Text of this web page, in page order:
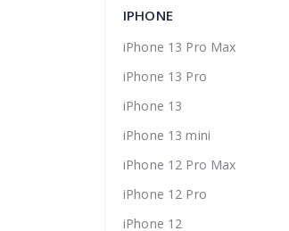
IPHONE
iPhone 13 Pro Max
iPhone 13 Pro
iPhone 13
iPhone 13 mini
iPhone 12 Pro Max
iPhone 12 Pro
iPhone 12